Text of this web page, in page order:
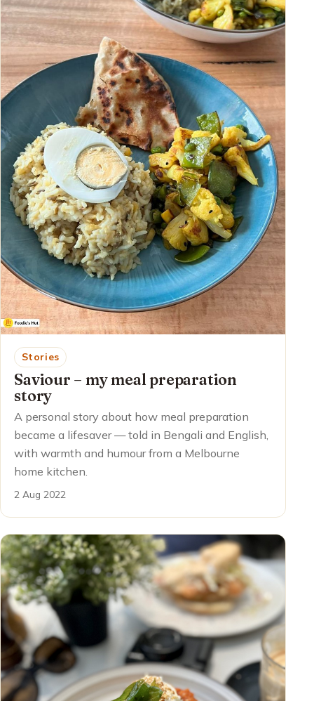
Stories
Saviour – my meal preparation
story
A personal story about how meal preparation
became a lifesaver — told in Bengali and English,
with warmth and humour from a Melbourne
home kitchen.
2 Aug 2022